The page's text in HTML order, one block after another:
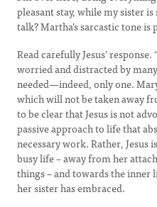
pleasant stay, while my sister
talk? Martha’s sarcastic tone
Read carefully Jesus’
worried and distracted by
needed—indeed, only one.
which will not be taken away
to be clear that Jesus is not
passive approach to life that
necessary work. Rather,
busy life – away from her
things – and towards the
her sister has embraced.